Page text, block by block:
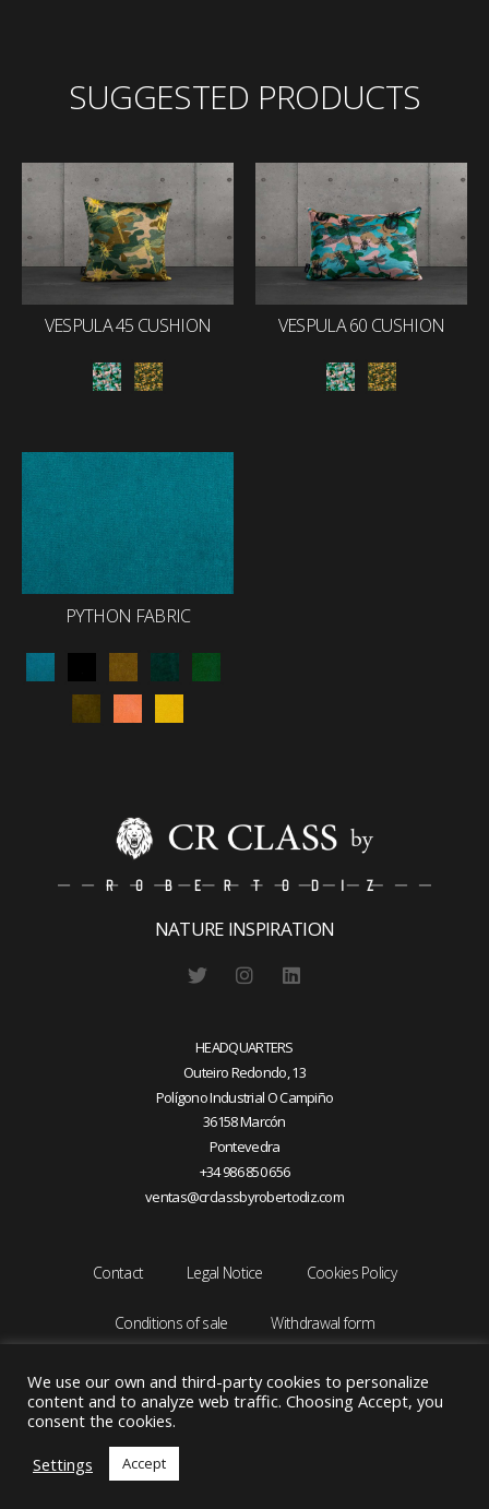
SUGGESTED PRODUCTS
VESPULA 45 CUSHION VESPULA 60 CUSHION
PYTHON FABRIC
NATURE INSPIRATION
HEADQUARTERS
Outeiro Redondo, 13
Polígono Industrial O Campiño
36158 Marcón
Pontevedra
+34 986 850 656
ventas@crclassbyrobertodiz.com
Contact Legal Notice Cookies Policy
Conditions of sale Withdrawal form
Copyright © 2026 CRCLASS by ROBERTO DIZ
We use our own and third-party cookies to personalize
content and to analyze web traffic. Choosing Accept, you
consent the cookies.
Settings
Accept